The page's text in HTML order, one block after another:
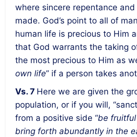
where sincere repentance
made. God’s point to all of
human life is precious to Him
that God warrants the taking
the most precious to Him as
own life” if a person takes
Vs. 7 Here we are given the
population, or if you will,
from a positive side “be
bring forth abundantly in the